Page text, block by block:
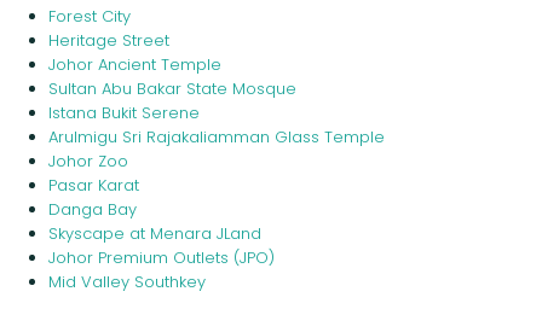
Forest City
Heritage Street
Johor Ancient Temple
Sultan Abu Bakar State Mosque
Istana Bukit Serene
Arulmigu Sri Rajakaliamman Glass Temple
Johor Zoo
Pasar Karat
Danga Bay
Skyscape at Menara JLand
Johor Premium Outlets (JPO)
Mid Valley Southkey